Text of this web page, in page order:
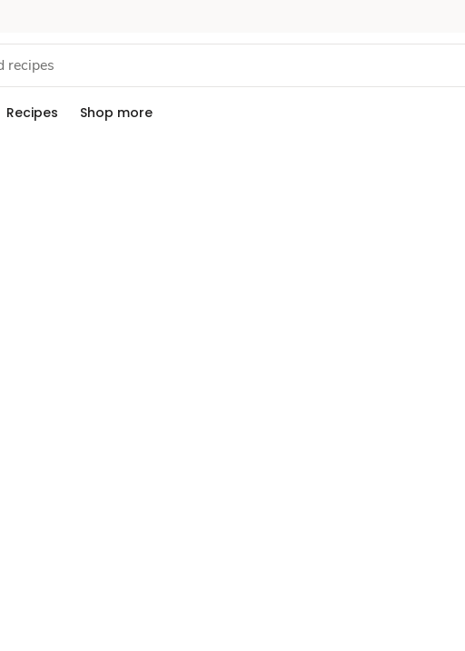
Recipes Shop more